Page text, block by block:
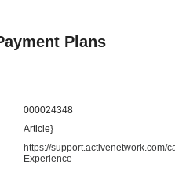
Plans
000024348
Article}
https://support.activenetwork.com/
Experience